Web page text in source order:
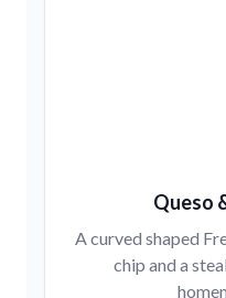
Queso
A curved shaped
chip and a